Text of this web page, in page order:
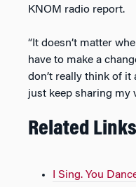
KNOM radio report.
“It doesn’t matter
have to make a
don’t really think of it
just keep sharing my
Related Links
I Sing. You